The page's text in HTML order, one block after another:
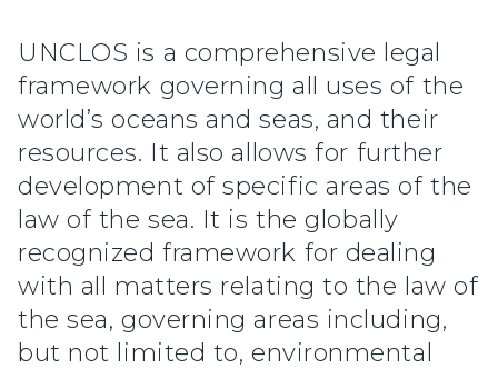
UNCLOS is a comprehensive legal
framework governing all uses of the
world’s oceans and seas, and their
resources. It also allows for further
development of specific areas of the
law of the sea. It is the globally
recognized framework for dealing
with all matters relating to the law of
the sea, governing areas including,
but not limited to, environmental